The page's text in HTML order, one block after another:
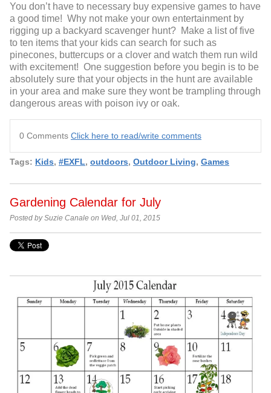
You don’t have to necessary buy expensive games to have
a good time! Why not make your own entertainment by
rigging up a backyard scavenger hunt? Make a list of five
to ten items that your kids can search for such as
pinecones, buttercups or a clover and watch them run wild
with excitement! One suggestion before you begin is to be
absolutely sure that your objects in the hunt are available
in your area and make sure they wont be trampling through
dangerous areas with poison ivy or oak.
0 Comments Click here to read/write comments
Tags: Kids, #EXFL, outdoors, Outdoor Living, Games
Gardening Calendar for July
Posted by Suzie Canale on Wed, Jul 01, 2015